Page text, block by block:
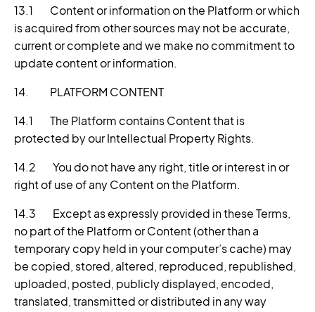
13.1 Content or information on the Platform or which
is acquired from other sources may not be accurate,
current or complete and we make no commitment to
update content or information.
14. PLATFORM CONTENT
14.1 The Platform contains Content that is
protected by our Intellectual Property Rights.
14.2 You do not have any right, title or interest in or
right of use of any Content on the Platform.
14.3 Except as expressly provided in these Terms,
no part of the Platform or Content (other than a
temporary copy held in your computer’s cache) may
be copied, stored, altered, reproduced, republished,
uploaded, posted, publicly displayed, encoded,
translated, transmitted or distributed in any way